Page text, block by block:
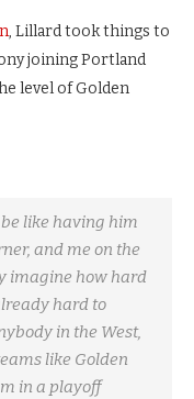
, Lillard took things to
joining Portland
level of Golden
like having him
and me on the
imagine how hard
hard to
in the West,
like Golden
in a playoff